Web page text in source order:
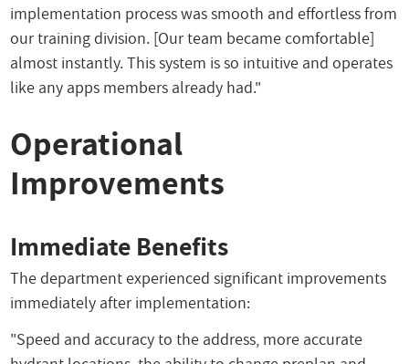
implementation process was smooth and effortless from
our training division. [Our team became comfortable]
almost instantly. This system is so intuitive and operates
like any apps members already had."
Operational
Improvements
Immediate Benefits
The department experienced significant improvements
immediately after implementation:
"Speed and accuracy to the address, more accurate